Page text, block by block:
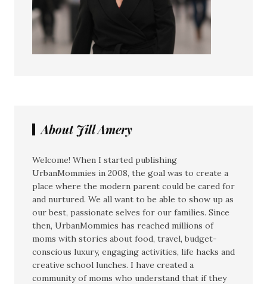
About Jill Amery
Welcome! When I started publishing
UrbanMommies in 2008, the goal was to create a
place where the modern parent could be cared for
and nurtured. We all want to be able to show up as
our best, passionate selves for our families. Since
then, UrbanMommies has reached millions of
moms with stories about food, travel, budget-
conscious luxury, engaging activities, life hacks and
creative school lunches. I have created a
community of moms who understand that if they